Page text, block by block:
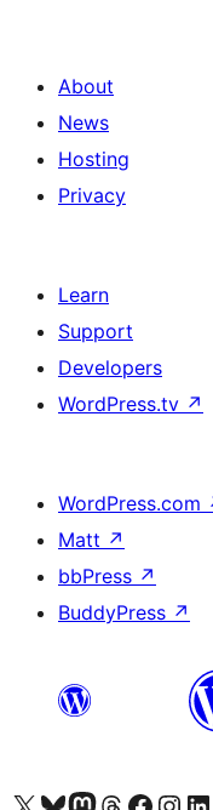
About
News
Hosting
Privacy
Learn
Support
Developers
WordPress.tv ↗
WordPress.com
Matt ↗
bbPress ↗
BuddyPress ↗